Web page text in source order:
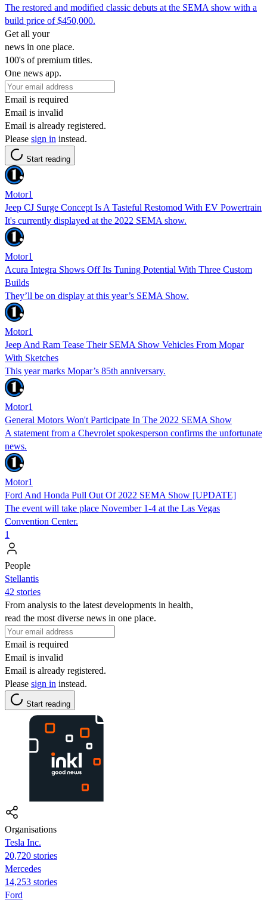
The restored and modified classic debuts at the SEMA show with a
build price of $450,000.
Get all your
news in one place.
100's of premium titles.
One news app.
Email is required
Email is invalid
Email is already registered.
Please sign in instead.
Start reading
Motor1
Jeep CJ Surge Concept Is A Tasteful Restomod With EV Powertrain
It's currently displayed at the 2022 SEMA show.
Motor1
Acura Integra Shows Off Its Tuning Potential With Three Custom
Builds
They’ll be on display at this year’s SEMA Show.
Motor1
Jeep And Ram Tease Their SEMA Show Vehicles From Mopar
With Sketches
This year marks Mopar’s 85th anniversary.
Motor1
General Motors Won't Participate In The 2022 SEMA Show
A statement from a Chevrolet spokesperson confirms the unfortunate
news.
Motor1
Ford And Honda Pull Out Of 2022 SEMA Show [UPDATE]
The event will take place November 1-4 at the Las Vegas
Convention Center.
1
People
Stellantis
42 stories
From analysis to the latest developments in health,
read the most diverse news in one place.
Email is required
Email is invalid
Email is already registered.
Please sign in instead.
Start reading
Organisations
Tesla Inc.
20,720 stories
Mercedes
14,253 stories
Ford